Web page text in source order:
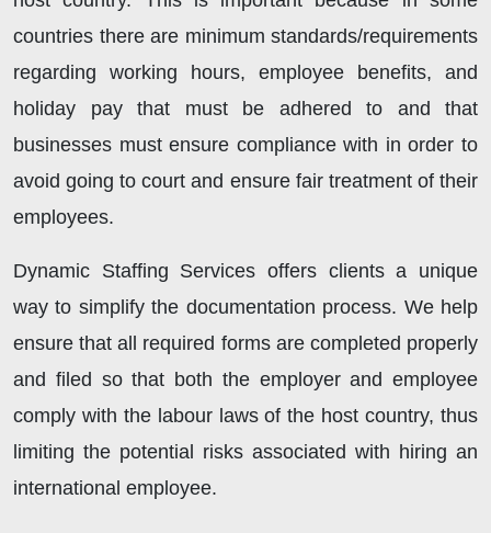
countries there are minimum standards/requirements
regarding working hours, employee benefits, and
holiday pay that must be adhered to and that
businesses must ensure compliance with in order to
avoid going to court and ensure fair treatment of their
employees.
Dynamic Staffing Services offers clients a unique
way to simplify the documentation process. We help
ensure that all required forms are completed properly
and filed so that both the employer and employee
comply with the labour laws of the host country, thus
limiting the potential risks associated with hiring an
international employee.